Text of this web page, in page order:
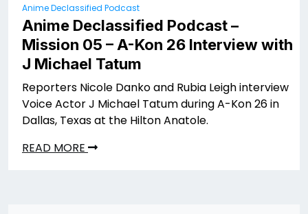
Anime Declassified Podcast
Anime Declassified Podcast –
Mission 05 – A-Kon 26 Interview with
J Michael Tatum
Reporters Nicole Danko and Rubia Leigh interview
Voice Actor J Michael Tatum during A-Kon 26 in
Dallas, Texas at the Hilton Anatole.
READ MORE